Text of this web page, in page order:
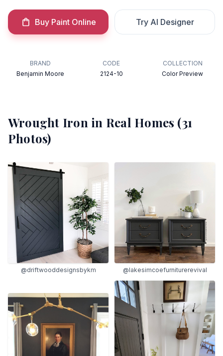
Buy Paint Online Try AI Designer
BRAND
Benjamin Moore
CODE
2124-10
COLLECTION
Color Preview
Wrought Iron in Real Homes (31
Photos)
@driftwooddesignsbykm @lakesimcoefurniturerevival